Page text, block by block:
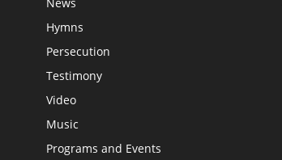
Hymns
Persecution
Testimony
Video
Music
Programs and Events